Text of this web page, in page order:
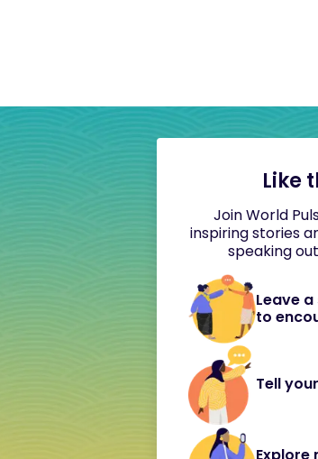
Like
Join World
inspiring stories
speaking
Leave
to
Tell
Explore